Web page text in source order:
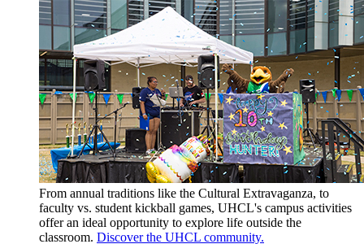
From annual traditions like the Cultural Extravaganza, to
faculty vs. student kickball games, UHCL's campus activities
offer an ideal opportunity to explore life outside the
classroom. Discover the UHCL community.